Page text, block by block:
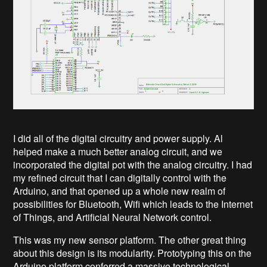
I did all of the digital circuitry and power supply. Al
helped make a much better analog circuit, and we
incorporated the digital pot with the analog circuitry. I had
my refined circuit that I can digitally control with the
Arduino, and that opened up a whole new realm of
possibilities for Bluetooth, Wifi which leads to the Internet
of Things, and Artificial Neural Network control.
This was my new sensor platform. The other great thing
about this design is its modularity. Prototyping this on the